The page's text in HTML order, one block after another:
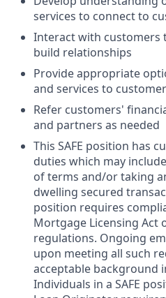
services to connect to
Interact with customers
build relationships
Provide appropriate
and services to customer
Refer customers'
and partners as needed
This SAFE position has
duties which may
of terms and/or taking
dwelling secured
position requires
Mortgage Licensing Act
regulations. Ongoing
upon meeting all such
acceptable background
Individuals in a SAFE